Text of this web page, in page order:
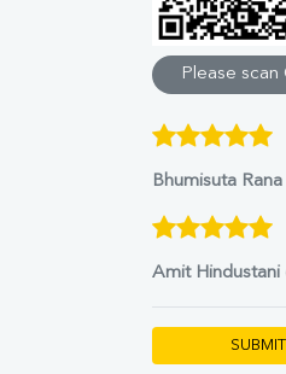
Please scan
Bhumisuta Rana
Amit